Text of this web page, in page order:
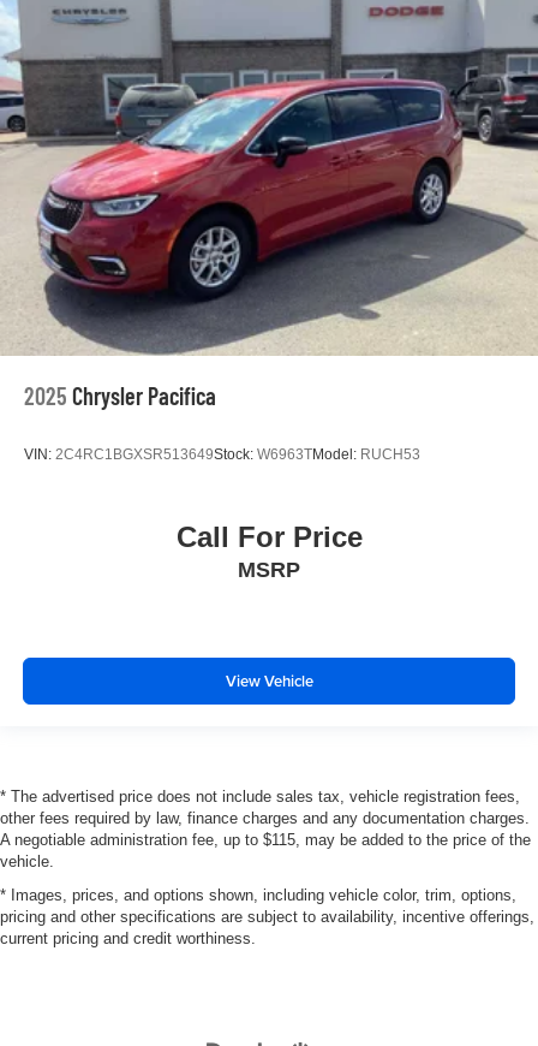
2025 Chrysler Pacifica
VIN: 2C4RC1BGXSR513649Stock: W6963TModel: RUCH53
Call For Price
MSRP
View Vehicle
* The advertised price does not include sales tax, vehicle registration fees,
other fees required by law, finance charges and any documentation charges.
A negotiable administration fee, up to $115, may be added to the price of the
vehicle.
* Images, prices, and options shown, including vehicle color, trim, options,
pricing and other specifications are subject to availability, incentive offerings,
current pricing and credit worthiness.